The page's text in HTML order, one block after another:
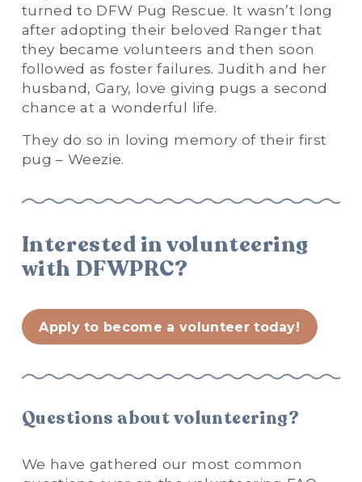
turned to DFW Pug Rescue. It wasn’t long
after adopting their beloved Ranger that
they became volunteers and then soon
followed as foster failures. Judith and her
husband, Gary, love giving pugs a second
chance at a wonderful life.
They do so in loving memory of their first
pug – Weezie.
Interested in volunteering
with DFWPRC?
Apply to become a volunteer today!
Questions about volunteering?
We have gathered our most common